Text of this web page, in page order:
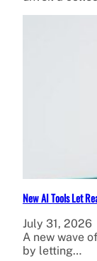
New AI Tools Let
July 31, 2026
A new wave
by letting…